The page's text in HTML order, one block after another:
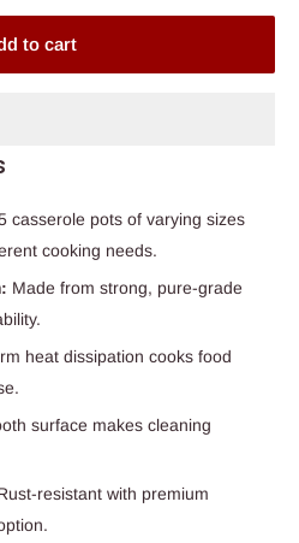
to cart
casserole pots of varying sizes
cooking needs.
Made from strong, pure-grade
heat dissipation cooks food
surface makes cleaning
resistant with premium